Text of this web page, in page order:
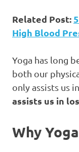
Related Post:
High Blood
Yoga has long
both our
only assists us
assists us in
Why